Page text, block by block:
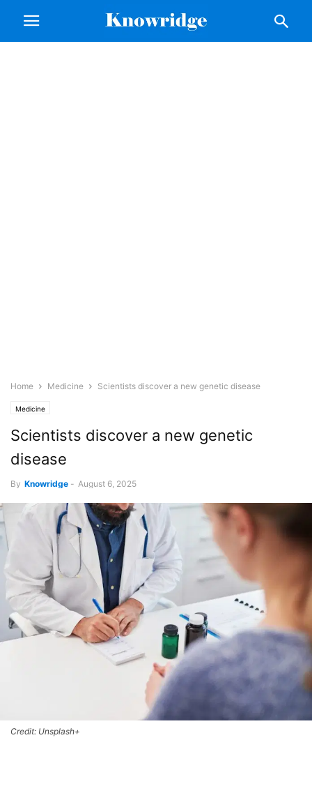
Home Medicine Scientists discover a new genetic disease
Medicine
Scientists discover a new genetic
disease
By Knowridge - August 6, 2025
Credit: Unsplash+